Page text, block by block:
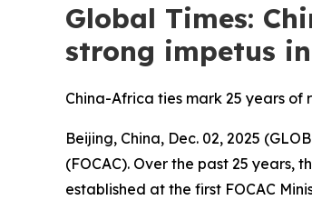
Global Times:
strong impetus
China-Africa ties mark 25 years
Beijing, China, Dec. 02, 2025
(FOCAC). Over the past 25
established at the first FOCAC